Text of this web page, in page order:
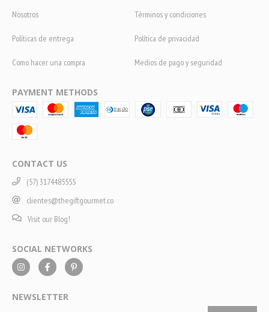
Nosotros Términos y condiciones
Políticas de entrega Política de privacidad
Como hacer una compra Medios de pago y seguridad
PAYMENT METHODS
CONTACT US
(57) 3174485555
clientes@thegiftgourmet.co
Visit our Blog!
SOCIAL NETWORKS
NEWSLETTER